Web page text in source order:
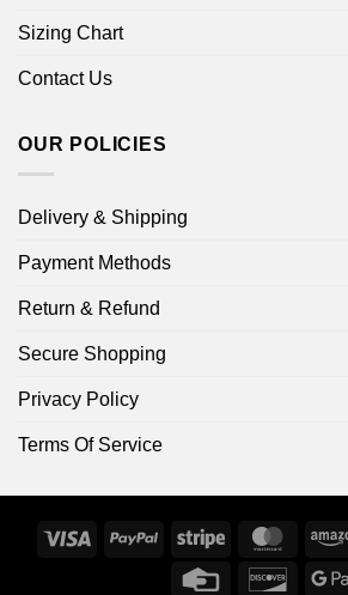
Sizing Chart
Contact Us
OUR POLICIES
Delivery & Shipping
Payment Methods
Return & Refund
Secure Shopping
Privacy Policy
Terms Of Service
Visa PayPal Stripe
Credit